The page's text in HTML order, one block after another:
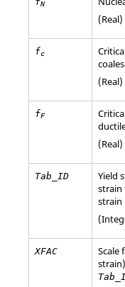
N
(Real)
fc
(Real)
fF
(Real)
Tab_ID
Yield
strain
strain
XFAC
Scale